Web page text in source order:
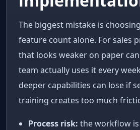
The biggest mistake is
feature count alone. For sales
that looks weaker on paper
team actually uses it every
deeper capabilities can lose if
training creates too much
Process risk: the workflow